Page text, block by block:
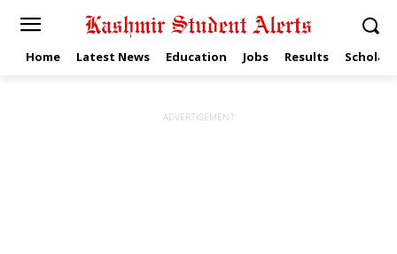
Home Latest News Education Jobs Results
ADVERTISEMENT